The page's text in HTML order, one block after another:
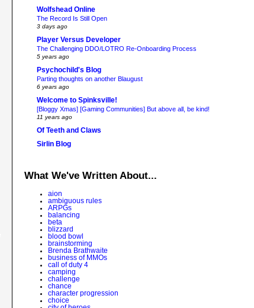
Wolfshead Online
The Record Is Still Open
3 days ago
Player Versus Developer
The Challenging DDO/LOTRO Re-Onboarding Process
5 years ago
Psychochild's Blog
Parting thoughts on another Blaugust
6 years ago
Welcome to Spinksville!
[Bloggy Xmas] [Gaming Communities] But above all, be kind!
11 years ago
Of Teeth and Claws
Sirlin Blog
What We've Written About...
aion
ambiguous rules
ARPGs
balancing
beta
blizzard
blood bowl
brainstorming
Brenda Brathwaite
business of MMOs
call of duty 4
camping
challenge
chance
character progression
choice